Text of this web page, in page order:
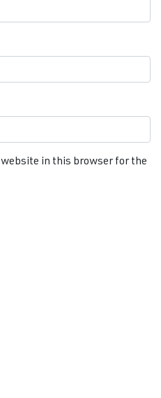
in this browser for the